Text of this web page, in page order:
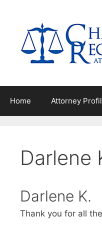
content
Home Attorney
Darlene
Darlene K.
Thank you for all